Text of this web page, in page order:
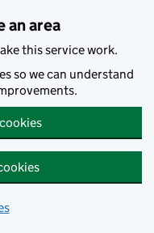
an area
this service work.
so we can understand